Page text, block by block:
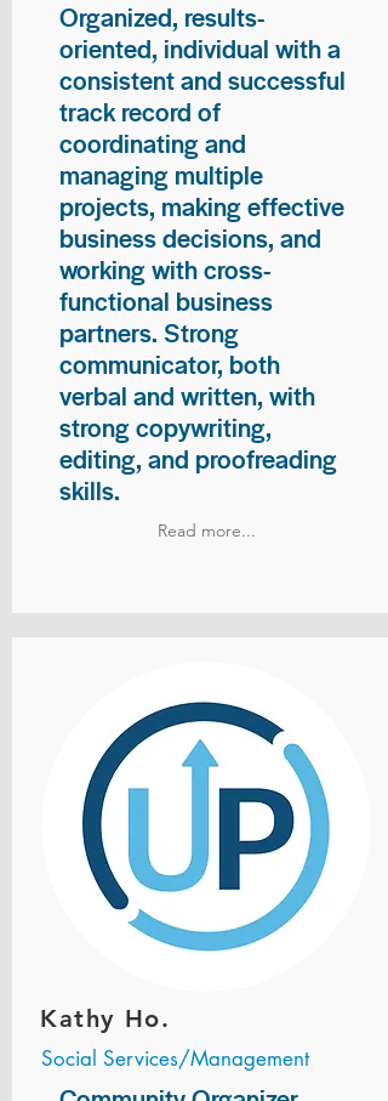
Organized, results-
oriented, individual with a
consistent and successful
track record of
coordinating and
managing multiple
projects, making effective
business decisions, and
working with cross-
functional business
partners. Strong
communicator, both
verbal and written, with
strong copywriting,
editing, and proofreading
skills.
Read more...
Kathy Ho.
Social Services/Management